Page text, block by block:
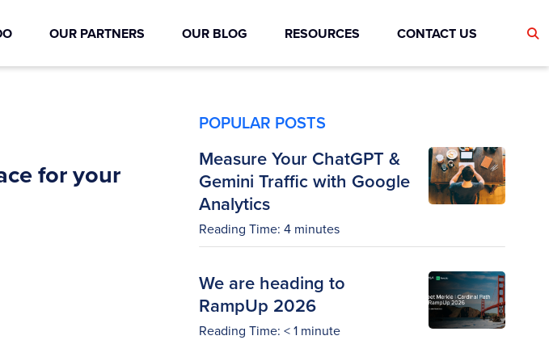
OUR PARTNERS OUR BLOG RESOURCES CONTACT US
for your
POPULAR POSTS
Measure Your ChatGPT &
Gemini Traffic with Google
Analytics
Reading Time: 4 minutes
We are heading to
RampUp 2026
Reading Time: < 1 minute